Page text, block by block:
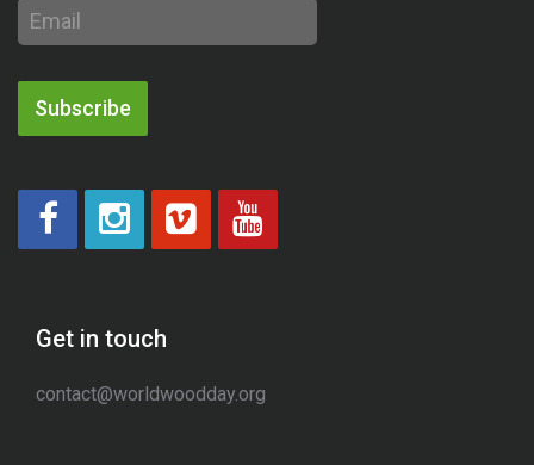
Email
address
Subscribe
Get in touch
contact@worldwoodday.org